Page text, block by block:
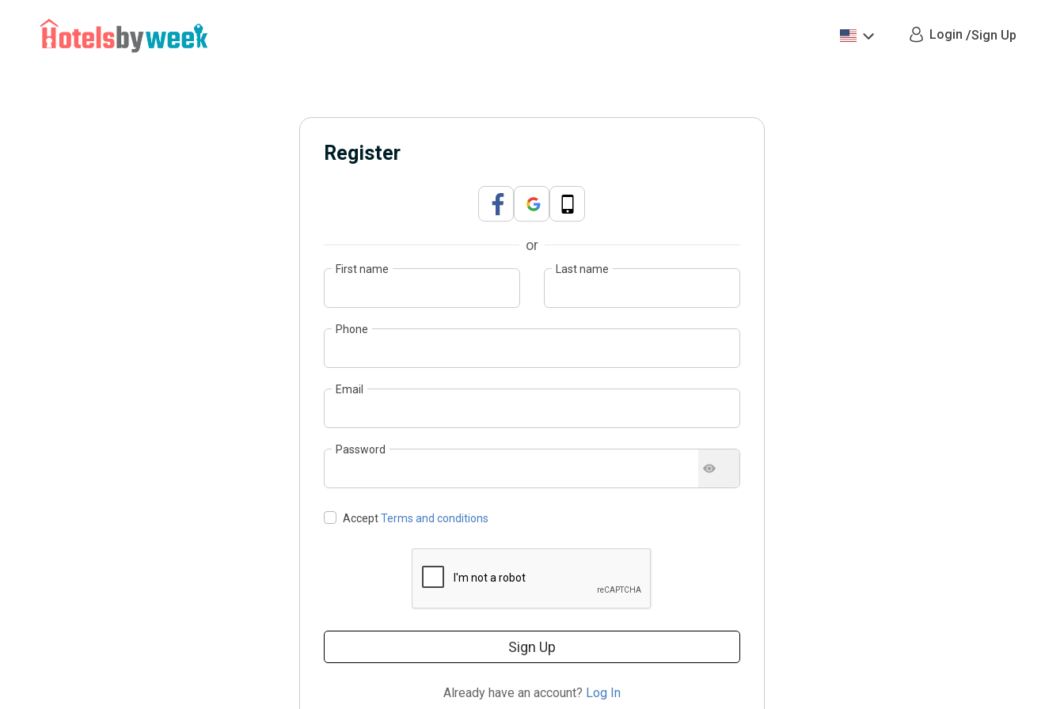
Login /Sign Up
Register
or
First name Last name
Phone
Email
Password
AcceptTerms and conditions
Sign Up
Already have an account? Log In